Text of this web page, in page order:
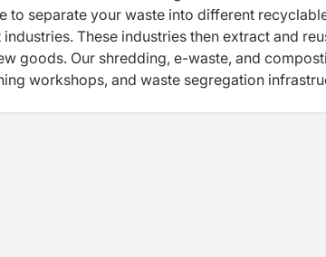
to separate your waste into different
These industries then extract and
goods. Our shredding, e-waste, and
workshops, and waste segregation